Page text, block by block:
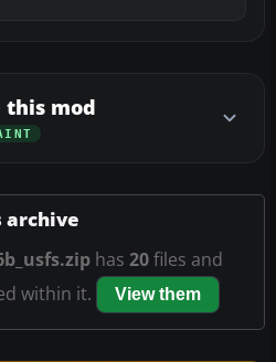
this mod
archive
has 20files and
within it.
View them